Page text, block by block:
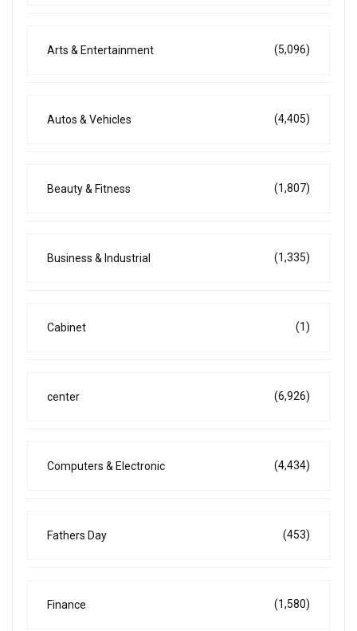
Arts & Entertainment (5,096)
Autos & Vehicles (4,405)
Beauty & Fitness (1,807)
Business & Industrial (1,335)
Cabinet (1)
center (6,926)
Computers & Electronic (4,434)
Fathers Day (453)
Finance (1,580)